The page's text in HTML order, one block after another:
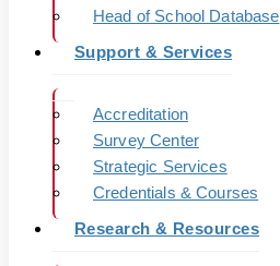
Head of School Database
Support & Services
Accreditation
Survey Center
Strategic Services
Credentials & Courses
Research & Resources